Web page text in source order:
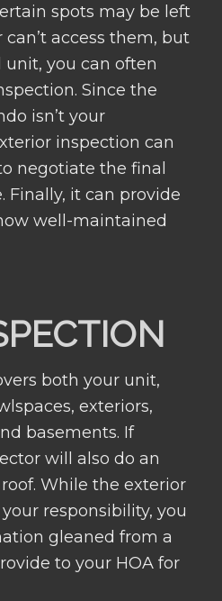
spots may be left
access them, but
you can often
Since the
isn’t your
inspection can
negotiate the final
Finally, it can provide
well-maintained
both your unit,
exteriors,
basements. If
will also do an
While the exterior
responsibility, you
gleaned from a
to your HOA for